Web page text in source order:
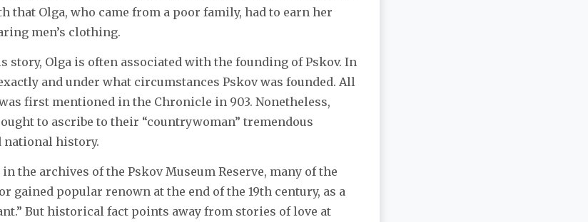
that Olga, who came from a poor family, had to earn her
men’s clothing.
Olga is often associated with the founding of Pskov. In
and under what circumstances Pskov was founded. All
first mentioned in the Chronicle in 903. Nonetheless,
to ascribe to their “countrywoman” tremendous
national history.
the archives of the Pskov Museum Reserve, many of the
gained popular renown at the end of the 19th century, as a
But historical fact points away from stories of love at